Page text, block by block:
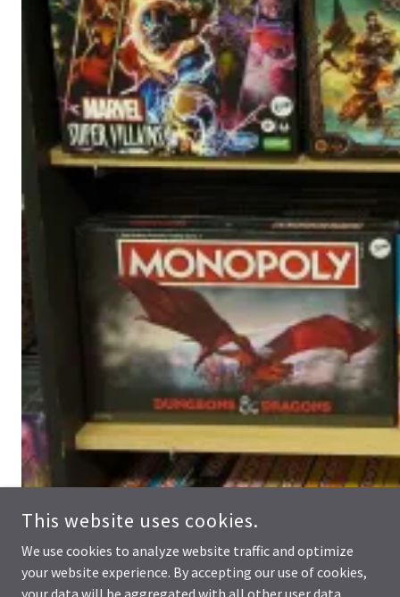
This website uses cookies.
We use cookies to analyze website traffic and optimize
your website experience. By accepting our use of cookies,
your data will be aggregated with all other user data.